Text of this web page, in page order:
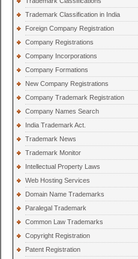
Trademark Classification in India
Foreign Company Registration
Company Registrations
Company Incorporations
Company Formations
New Company Registrations
Company Trademark Registration
Company Names Search
India Trademark Act.
Trademark News
Trademark Monitor
Intellectual Property Laws
Web Hosting Services
Domain Name Trademarks
Paralegal Trademark
Common Law Trademarks
Copyright Registration
Patent Registration